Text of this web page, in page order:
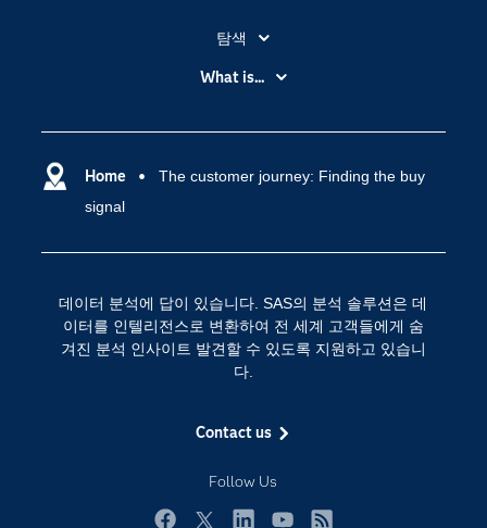
Home
The customer journey: Finding the buy
signal
데이터 분석에 답이 있습니다. SAS의 분석 솔루션은 데
이터를 인텔리전스로 변환하여 전 세계 고객들에게 숨
겨진 분석 인사이트 발견할 수 있도록 지원하고 있습니
다.
Contact us
Follow Us
탐색
My SAS
SAS Viya
SAS 이벤트 정보
개발자(Developers)
교육 전문가
문서화
What is...
디지털 트랜스포메이션
인공 지능